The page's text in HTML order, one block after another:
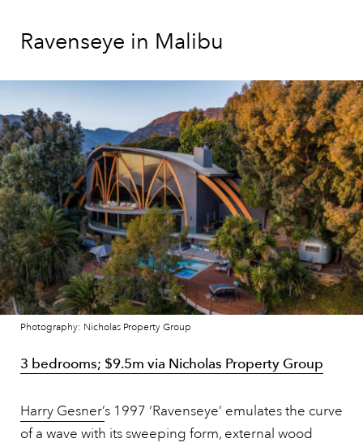
Ravenseye in Malibu
Photography: Nicholas Property Group
3 bedrooms; $9.5m via Nicholas Property Group
Harry Gesner’s 1997 ‘Ravenseye’ emulates the curve
of a wave with its sweeping form, external wood